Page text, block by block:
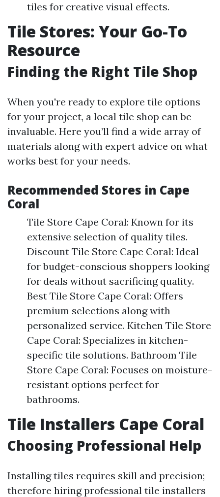
tiles for creative visual effects.
Tile Stores: Your Go-To
Resource
Finding the Right Tile Shop
When you're ready to explore tile options
for your project, a local tile shop can be
invaluable. Here you’ll find a wide array of
materials along with expert advice on what
works best for your needs.
Recommended Stores in Cape
Coral
Tile Store Cape Coral: Known for its
extensive selection of quality tiles.
Discount Tile Store Cape Coral: Ideal
for budget-conscious shoppers looking
for deals without sacrificing quality.
Best Tile Store Cape Coral: Offers
premium selections along with
personalized service. Kitchen Tile Store
Cape Coral: Specializes in kitchen-
specific tile solutions. Bathroom Tile
Store Cape Coral: Focuses on moisture-
resistant options perfect for
bathrooms.
Tile Installers Cape Coral
Choosing Professional Help
Installing tiles requires skill and precision;
therefore hiring professional tile installers